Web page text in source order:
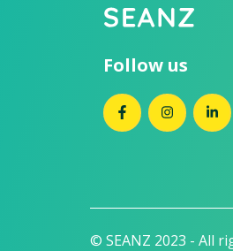
Follow us
SEANZ on
SEANZ
© SEANZ 2023 - All